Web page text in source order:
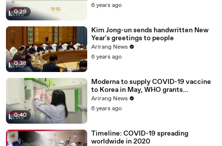
0:29
6 years ago
0:38
Kim Jong-un sends handwritten New
Year's greetings to people
Arirang News
6 years ago
0:40
Moderna to supply COVID-19 vaccine
to Korea in May, WHO grants
emergency use approval for Pfizer-
BioNTech vaccine
Arirang News
6 years ago
Timeline: COVID-19 spreading
worldwide in 2020